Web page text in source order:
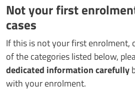
Not your first
cases
If this is not your first enrolment,
of the categories listed below,
dedicated information carefully
with your enrolment.